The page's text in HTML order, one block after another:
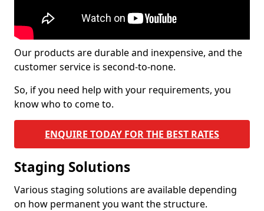
Our products are durable and inexpensive, and the
customer service is second-to-none.
So, if you need help with your requirements, you
know who to come to.
ENQUIRE TODAY FOR THE BEST RATES
Staging Solutions
Various staging solutions are available depending
on how permanent you want the structure.